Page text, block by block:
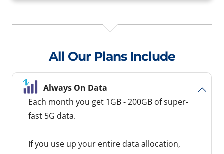
All Our Plans Include
Always On Data
Each month you get 1GB - 200GB of super-
fast 5G data.
If you use up your entire data allocation,